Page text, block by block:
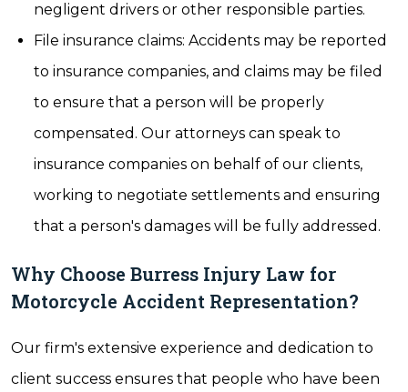
negligent drivers or other responsible parties.
File insurance claims: Accidents may be reported
to insurance companies, and claims may be filed
to ensure that a person will be properly
compensated. Our attorneys can speak to
insurance companies on behalf of our clients,
working to negotiate settlements and ensuring
that a person's damages will be fully addressed.
Why Choose Burress Injury Law for
Motorcycle Accident Representation?
Our firm's extensive experience and dedication to
client success ensures that people who have been